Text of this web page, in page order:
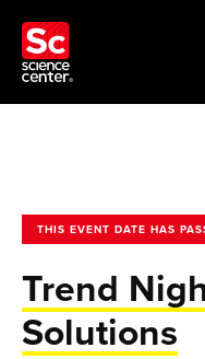
THIS EVENT DATE HAS
Trend
Solutions